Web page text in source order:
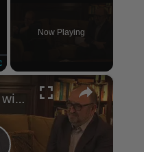
Now Playing
×
A Conversation with Woody Allen: Famed Director Talks Exclusively with Roger Friedman and Neil Rosen